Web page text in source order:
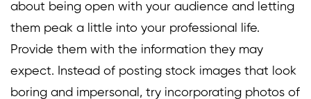
about being open with your audience and letting
them peak a little into your professional life.
Provide them with the information they may
expect. Instead of posting stock images that look
boring and impersonal, try incorporating photos of